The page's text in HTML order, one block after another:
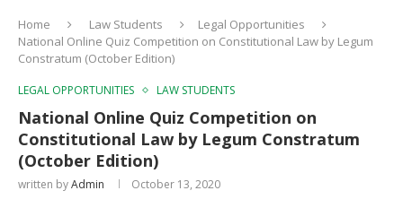
Home Law Students
Legal Opportunities
National Online Quiz Competition on Constitutional Law by Legum
Constratum (October Edition)
LEGAL OPPORTUNITIES LAW STUDENTS
National Online Quiz Competition on
Constitutional Law by Legum Constratum
(October Edition)
written byAdmin October 13, 2020